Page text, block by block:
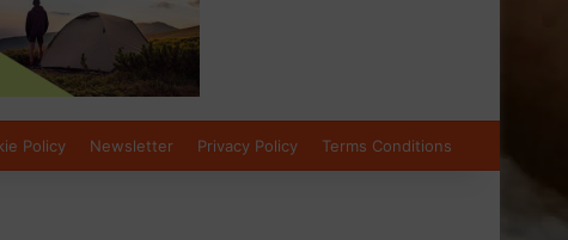
Policy Newsletter Privacy Policy Terms Conditions